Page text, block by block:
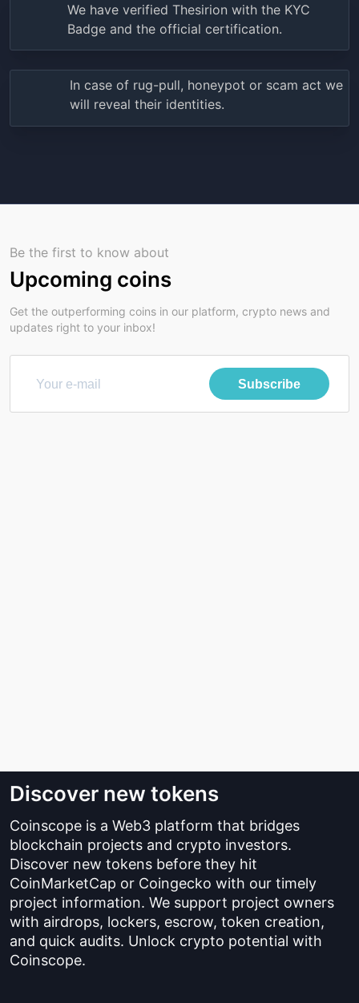
We have verifiedThesirion with the KYC
Badge and the official certification.
In case of rug-pull, honeypot or scam act we
will reveal their identities.
Be the first to know about
Upcoming coins
Get the outperforming coins in our platform, crypto news and
updates right to your inbox!
Subscribe
Discover new tokens
Coinscope is a Web3 platform that bridges
blockchain projects and crypto investors.
Discover new tokens before they hit
CoinMarketCap or Coingecko with our timely
project information. We support project owners
with airdrops, lockers, escrow, token creation,
and quick audits. Unlock crypto potential with
Coinscope.